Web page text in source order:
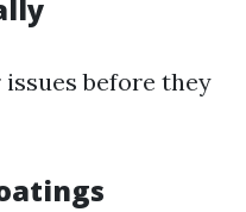
before they